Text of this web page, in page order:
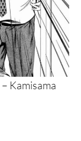
Kamisama